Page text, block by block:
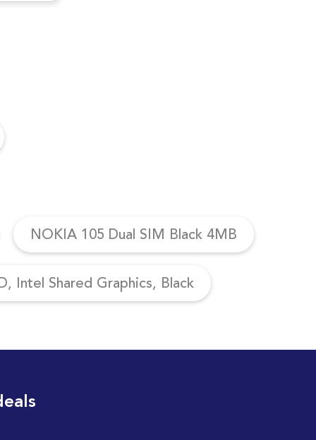
NOKIA 105 Dual SIM Black 4MB
Intel Shared Graphics, Black